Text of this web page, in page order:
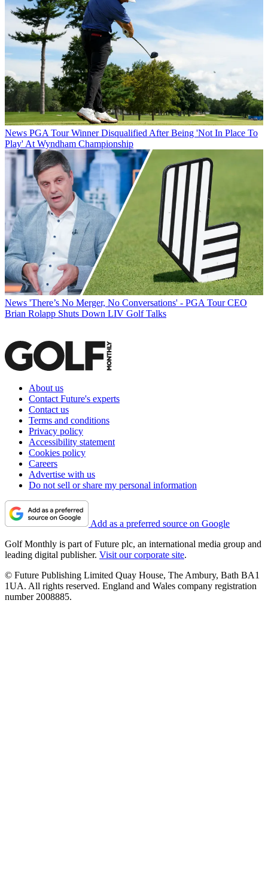
News PGA Tour Winner Disqualified After Being 'Not In Place To
Play' At Wyndham Championship
News 'There’s No Merger, No Conversations' - PGA Tour CEO
Brian Rolapp Shuts Down LIV Golf Talks
About us
Contact Future's experts
Contact us
Terms and conditions
Privacy policy
Accessibility statement
Cookies policy
Careers
Advertise with us
Do not sell or share my personal information
Add as a preferred source on Google
Golf Monthly is part of Future plc, an international media group and
leading digital publisher. Visit our corporate site.
© Future Publishing Limited Quay House, The Ambury, Bath BA1
1UA. All rights reserved. England and Wales company registration
number 2008885.